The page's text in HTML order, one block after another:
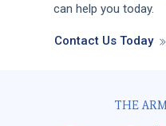
can help you today.
Contact Us Today
THE